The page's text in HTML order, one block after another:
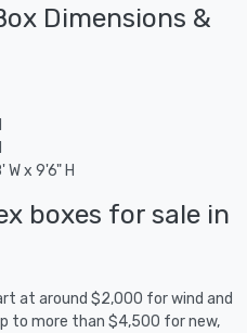
Dimensions &
x 9'6" H
boxes for sale in
at around $2,000 for wind and
to more than $4,500 for new,